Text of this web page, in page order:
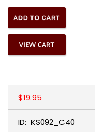
$19.95
ID: KS092_C40